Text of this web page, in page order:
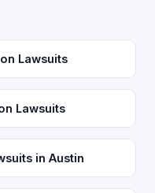
Lawsuits
Lawsuits
in Austin